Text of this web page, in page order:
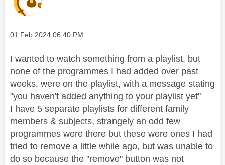
Message posted on
‎01 Feb 2024 06:40 PM
I wanted to watch something from a playlist, but
none of the programmes I had added over past
weeks, were on the playlist, with a message stating
"you haven't added anything to your playlist yet"
I have 5 separate playlists for different family
members & subjects, strangely an odd few
programmes were there but these were ones I had
tried to remove a little while ago, but was unable to
do so because the "remove" button was not